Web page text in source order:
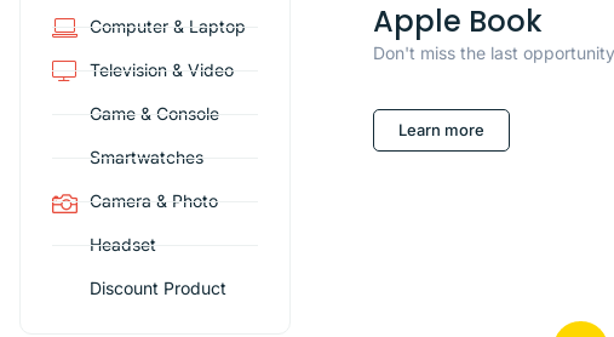
Computer & Laptop
Television & Video
Game & Console
Smartwatches
Camera & Photo
Headset
Discount Product
Apple Book
Don't miss the last opportunity
Learn more